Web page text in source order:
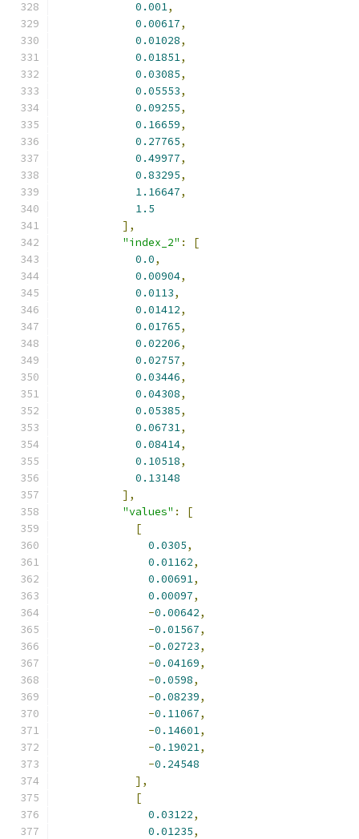
0.001,
0.00617,
0.01028,
0.01851,
0.03085,
0.05553,
0.09255,
0.16659,
0.27765,
0.49977,
0.83295,
1.16647,
1.5
],
"index_2" :
[
0.0,
0.00904,
0.0113,
0.01412,
0.01765,
0.02206,
0.02757,
0.03446,
0.04308,
0.05385,
0.06731,
0.08414,
0.10518,
0.13148
],
"values" :
[
[
0.0305,
0.01162,
0.00691,
0.00097,
-0.00642,
-0.01567,
-0.02723,
-0.04169,
-0.0598,
-0.08239,
-0.11067,
-0.14601,
-0.19021,
-0.24548
],
[
0.03122,
0.01235,